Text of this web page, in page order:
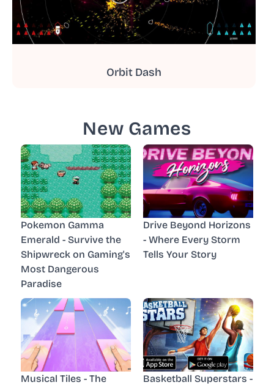
Orbit Dash
New Games
Pokemon Gamma
Emerald - Survive the
Shipwreck on Gaming's
Most Dangerous
Paradise
Drive Beyond Horizons
- Where Every Storm
Tells Your Story
Musical Tiles - The
Basketball Superstars -